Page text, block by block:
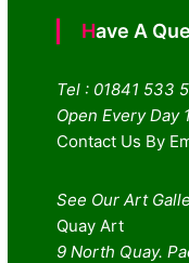
Have A
Tel : 01841 533
Open Every Day
Contact Us By
See Our Art
Quay Art
9 North Quay.